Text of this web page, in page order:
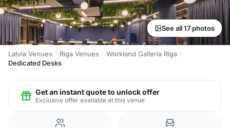
See all 17 photos
Latvia Venues Riga Venues
Workland Galleria Riga
Dedicated Desks
Get an instant quote to unlock offer
Exclusive offer available at this venue